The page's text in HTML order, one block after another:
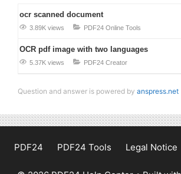
ocr scanned document
3.89K views PDF24 Online Tools
OCR pdf image with two languages
5.37K views PDF24 Creator
Question and answer is powered by anspress.net
PDF24 PDF24 Tools Legal Notice